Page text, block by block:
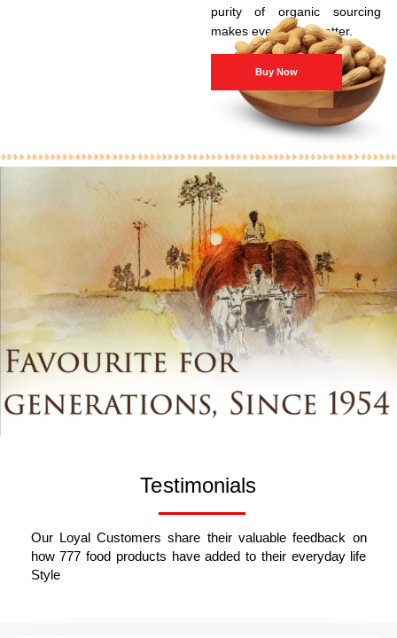
purity of organic sourcing
makes every meal better.
Buy Now
Testimonials
Our Loyal Customers share their valuable feedback on
how 777 food products have added to their everyday life
Style